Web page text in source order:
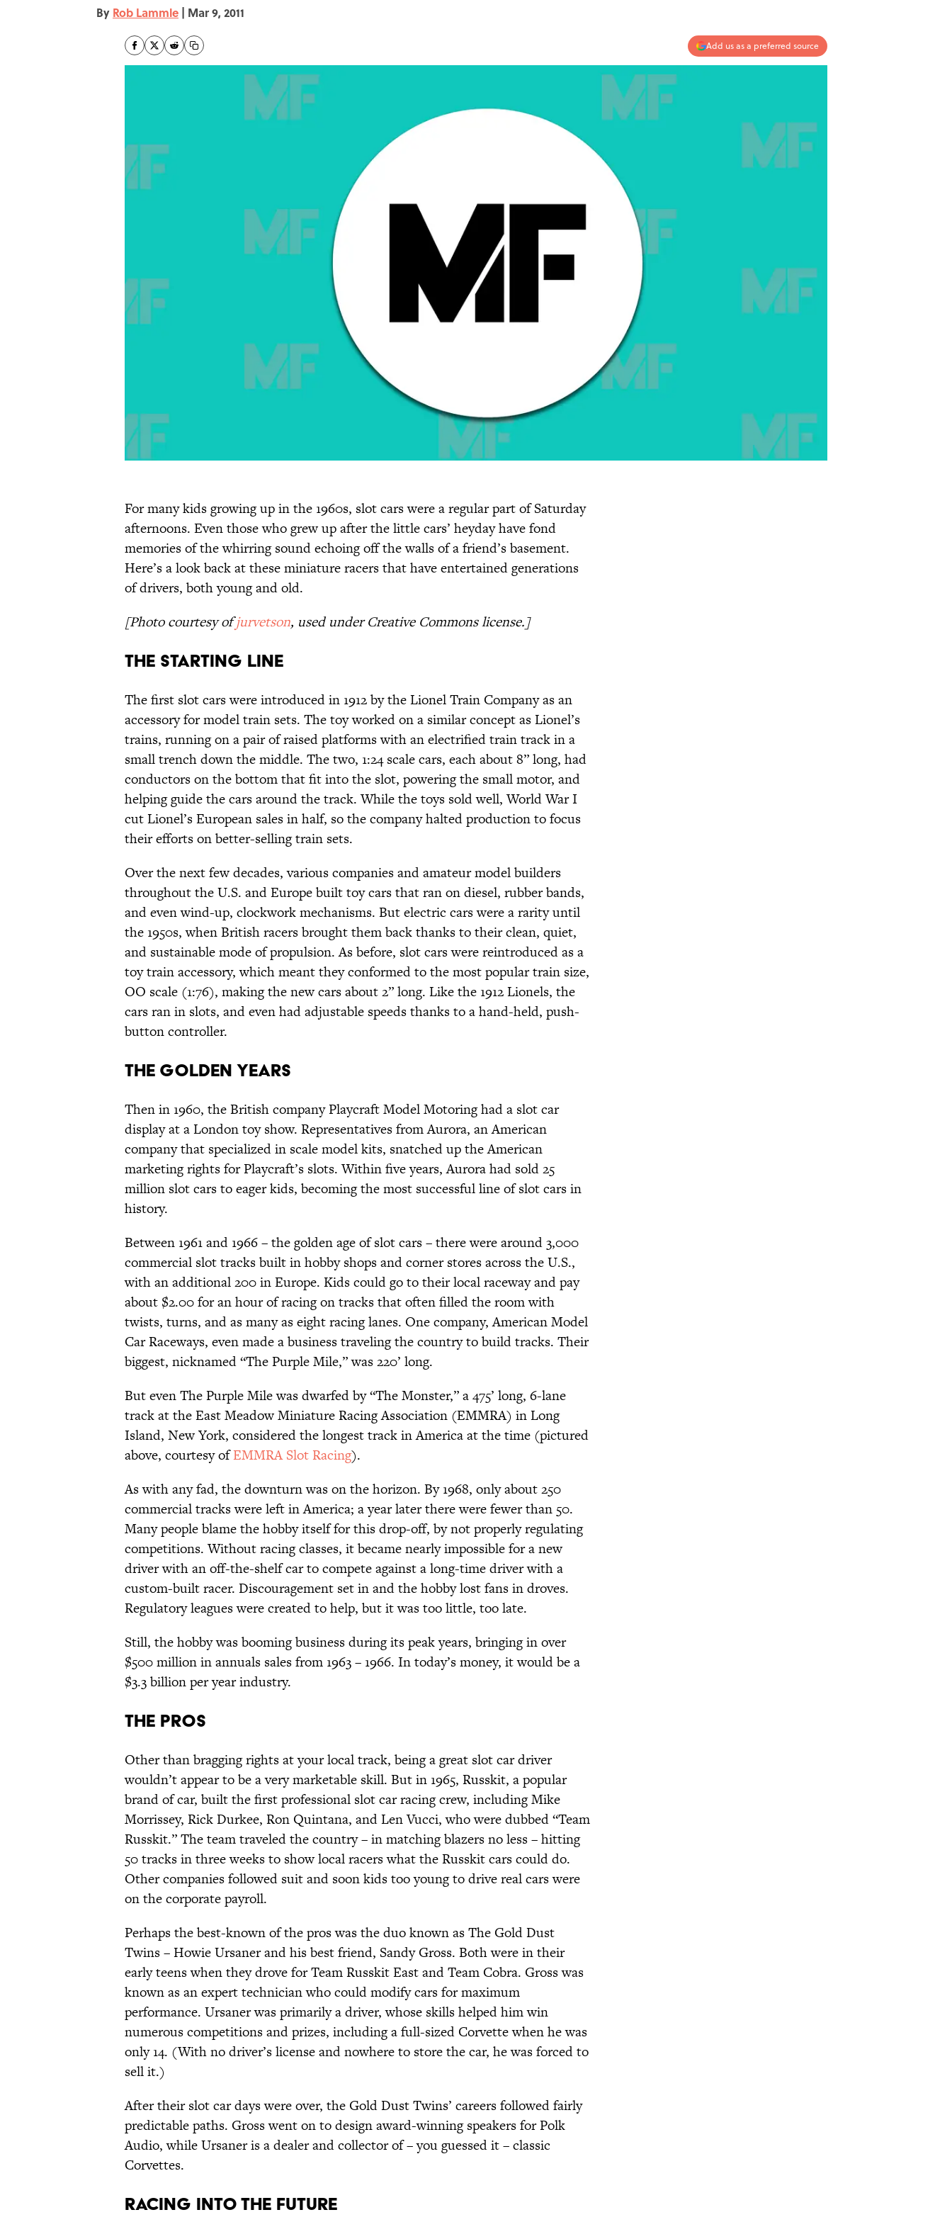
By Rob Lammle | Mar 9, 2011
Add us as a preferred source
For many kids growing up in the 1960s, slot cars were a regular part of Saturday
afternoons. Even those who grew up after the little cars’ heyday have fond
memories of the whirring sound echoing off the walls of a friend’s basement.
Here’s a look back at these miniature racers that have entertained generations
of drivers, both young and old.
[Photo courtesy ofjurvetson, used under Creative Commons license.]
The Starting Line
The first slot cars were introduced in 1912 by the Lionel Train Company as an
accessory for model train sets. The toy worked on a similar concept as Lionel’s
trains, running on a pair of raised platforms with an electrified train track in a
small trench down the middle. The two, 1:24 scale cars, each about 8” long, had
conductors on the bottom that fit into the slot, powering the small motor, and
helping guide the cars around the track. While the toys sold well, World War I
cut Lionel’s European sales in half, so the company halted production to focus
their efforts on better-selling train sets.
Over the next few decades, various companies and amateur model builders
throughout the U.S. and Europe built toy cars that ran on diesel, rubber bands,
and even wind-up, clockwork mechanisms. But electric cars were a rarity until
the 1950s, when British racers brought them back thanks to their clean, quiet,
and sustainable mode of propulsion. As before, slot cars were reintroduced as a
toy train accessory, which meant they conformed to the most popular train size,
OO scale (1:76), making the new cars about 2” long. Like the 1912 Lionels, the
cars ran in slots, and even had adjustable speeds thanks to a hand-held, push-
button controller.
The Golden Years
Then in 1960, the British company Playcraft Model Motoring had a slot car
display at a London toy show. Representatives from Aurora, an American
company that specialized in scale model kits, snatched up the American
marketing rights for Playcraft’s slots. Within five years, Aurora had sold 25
million slot cars to eager kids, becoming the most successful line of slot cars in
history.
Between 1961 and 1966 – the golden age of slot cars – there were around 3,000
commercial slot tracks built in hobby shops and corner stores across the U.S.,
with an additional 200 in Europe. Kids could go to their local raceway and pay
about $2.00 for an hour of racing on tracks that often filled the room with
twists, turns, and as many as eight racing lanes. One company, American Model
Car Raceways, even made a business traveling the country to build tracks. Their
biggest, nicknamed “The Purple Mile,” was 220’ long.
But even The Purple Mile was dwarfed by “The Monster,” a 475’ long, 6-lane
track at the East Meadow Miniature Racing Association (EMMRA) in Long
Island, New York, considered the longest track in America at the time (pictured
above, courtesy ofEMMRA Slot Racing).
As with any fad, the downturn was on the horizon. By 1968, only about 250
commercial tracks were left in America; a year later there were fewer than 50.
Many people blame the hobby itself for this drop-off, by not properly regulating
competitions. Without racing classes, it became nearly impossible for a new
driver with an off-the-shelf car to compete against a long-time driver with a
custom-built racer. Discouragement set in and the hobby lost fans in droves.
Regulatory leagues were created to help, but it was too little, too late.
Still, the hobby was booming business during its peak years, bringing in over
$500 million in annuals sales from 1963 – 1966. In today’s money, it would be a
$3.3 billion per year industry.
The Pros
Other than bragging rights at your local track, being a great slot car driver
wouldn’t appear to be a very marketable skill. But in 1965, Russkit, a popular
brand of car, built the first professional slot car racing crew, including Mike
Morrissey, Rick Durkee, Ron Quintana, and Len Vucci, who were dubbed “Team
Russkit.” The team traveled the country – in matching blazers no less – hitting
50 tracks in three weeks to show local racers what the Russkit cars could do.
Other companies followed suit and soon kids too young to drive real cars were
on the corporate payroll.
Perhaps the best-known of the pros was the duo known as The Gold Dust
Twins – Howie Ursaner and his best friend, Sandy Gross. Both were in their
early teens when they drove for Team Russkit East and Team Cobra. Gross was
known as an expert technician who could modify cars for maximum
performance. Ursaner was primarily a driver, whose skills helped him win
numerous competitions and prizes, including a full-sized Corvette when he was
only 14. (With no driver’s license and nowhere to store the car, he was forced to
sell it.)
After their slot car days were over, the Gold Dust Twins’ careers followed fairly
predictable paths. Gross went on to design award-winning speakers for Polk
Audio, while Ursaner is a dealer and collector of – you guessed it – classic
Corvettes.
Racing Into the Future